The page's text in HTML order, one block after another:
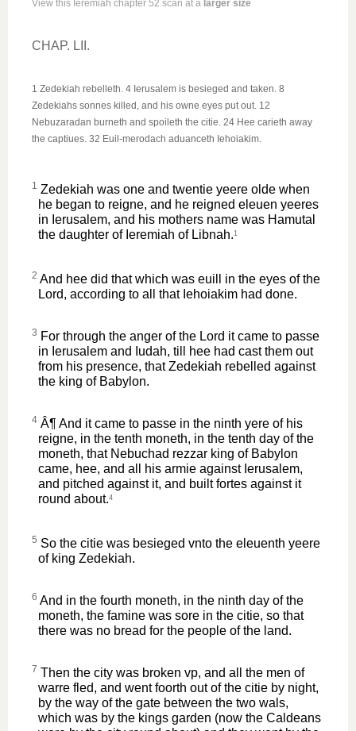
View this Ieremiah chapter 52 scan at a larger size
CHAP. LII.
1 Zedekiah rebelleth. 4 Ierusalem is besieged and taken. 8
Zedekiahs sonnes killed, and his owne eyes put out. 12
Nebuzaradan burneth and spoileth the citie. 24 Hee carieth away
the captiues. 32 Euil-merodach aduanceth Iehoiakim.
1 Zedekiah was one and twentie yeere olde when
he began to reigne, and he reigned eleuen yeeres
in Ierusalem, and his mothers name was Hamutal
the daughter of Ieremiah of Libnah. 1
2 And hee did that which was euill in the eyes of the
Lord, according to all that Iehoiakim had done.
3 For through the anger of the Lord it came to passe
in Ierusalem and Iudah, till hee had cast them out
from his presence, that Zedekiah rebelled against
the king of Babylon.
4 Â¶ And it came to passe in the ninth yere of his
reigne, in the tenth moneth, in the tenth day of the
moneth, that Nebuchad rezzar king of Babylon
came, hee, and all his armie against Ierusalem,
and pitched against it, and built fortes against it
round about.4
5 So the citie was besieged vnto the eleuenth yeere
of king Zedekiah.
6 And in the fourth moneth, in the ninth day of the
moneth, the famine was sore in the citie, so that
there was no bread for the people of the land.
7 Then the city was broken vp, and all the men of
warre fled, and went foorth out of the citie by night,
by the way of the gate between the two wals,
which was by the kings garden (now the Caldeans